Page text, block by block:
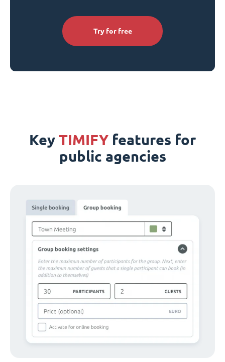
Try for free
Key TIMIFY features for
public agencies